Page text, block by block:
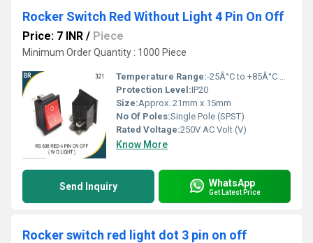
Rocker Switch Red Without Light 4 Pin On Off
Price: 7 INR / Piece
Minimum Order Quantity : 1000 Piece
Temperature Range:-25Â°C to +85Â°C Celsius (oC)
Protection Level:IP20
Size:Approx. 21mm x 15mm
No Of Poles:Single Pole (SPST)
Rated Voltage:250V AC Volt (V)
Know More
Send Inquiry WhatsApp
Get Latest Price
Rocker switch red light dot 3 pin on off